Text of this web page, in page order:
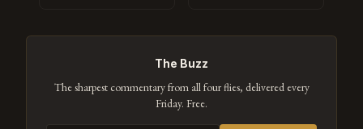
The Buzz
The sharpest commentary from all four flies, delivered every
Friday. Free.